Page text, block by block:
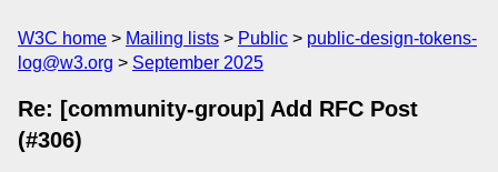
W3C home Mailing lists Public
public-design-tokens-
log@w3.org
September 2025
Re: [community-group] Add RFC Post
(#306)